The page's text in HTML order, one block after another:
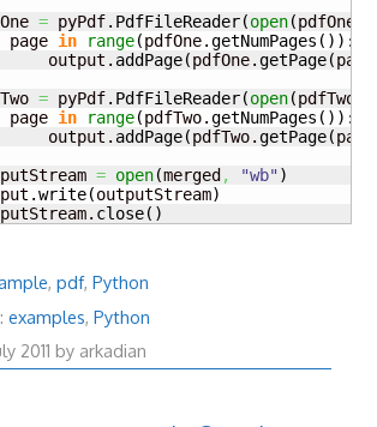
= pyPdf. PdfFileReader(open(pdfOne
page in range(pdfOne.getNumPages ( ) ) :
		output.
addPage(pdfOne.getPage(page
= pyPdf. PdfFileReader(open(pdfTwo
page in range(pdfTwo.getNumPages ( ) ) :
		output.
addPage(pdfTwo.getPage(page
= open(merged , "wb" )
write(outputStream)
close( )
, pdf, Python
examples, Python
20115by arkadian